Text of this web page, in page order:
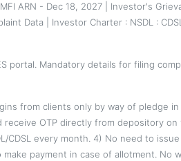
ARN - Dec 18, 2027 | Investor's
Data Investor Charter : NSDL :
portal. Mandatory details for filing
from clients only by way of pledge
OTP directly from depository
every month. 4) No need to
payment in case of allotment.